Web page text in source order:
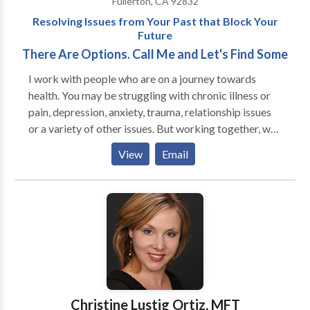
Disorders Assertiveness Deficits Attention Deficit
Depression Grief and Loss Issues Marital or
Relationship problems Insomnia Obsessive-
Compulsive Disorder Parenting difficulties Post
Traumatic Stress Disorder Schizophrenia Self-Esteem
Issues Clinical services are available by appointment
to adults 18 years or older. I am on most insurance
panels for mental health including: Aetna; Blue
Cross/Blue Shield; Cigna; Great-West; Magellan;
Managed Health Network; Medicare; Pacificare
PPO; Private Health Care Systems; United
Behavioral Health.
an individual, couples, or family therapy consultation
today.
Resolving Issues from Your Past that Block Your
Future
There Are Options. Call Me and Let's Find Some
I work with people who are on a journey towards
health. You may be struggling with chronic illness or
pain, depression, anxiety, trauma, relationship issues
or a variety of other issues. But working together, we
can find a way to get you back on a healthy path. Call
me today and let's see what we can do together.
View Email
Christine Lustig Ortiz, MFT